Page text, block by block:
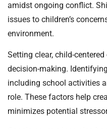
amidst ongoing conflict.
issues to children’s
environment.
Setting clear, child-
decision-making.
including school activities
role. These factors help
minimizes potential